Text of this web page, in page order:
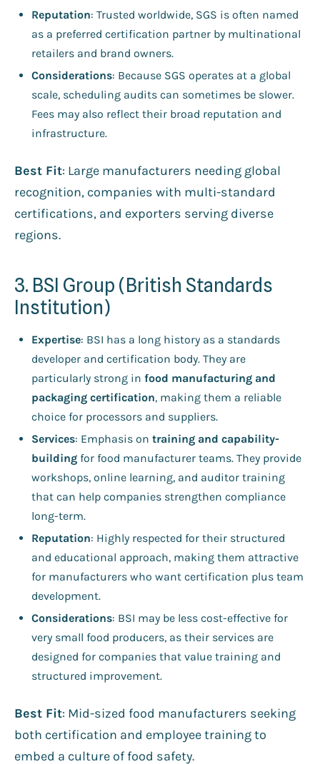
Reputation: Trusted worldwide, SGS is often named
as a preferred certification partner by multinational
retailers and brand owners.
Considerations: Because SGS operates at a global
scale, scheduling audits can sometimes be slower.
Fees may also reflect their broad reputation and
infrastructure.
Best Fit: Large manufacturers needing global
recognition, companies with multi-standard
certifications, and exporters serving diverse
regions.
3. BSI Group (British Standards
Institution)
Expertise: BSI has a long history as a standards
developer and certification body. They are
particularly strong in food manufacturing and
packaging certification, making them a reliable
choice for processors and suppliers.
Services: Emphasis on training and capability-
building for food manufacturer teams. They provide
workshops, online learning, and auditor training
that can help companies strengthen compliance
long-term.
Reputation: Highly respected for their structured
and educational approach, making them attractive
for manufacturers who want certification plus team
development.
Considerations: BSI may be less cost-effective for
very small food producers, as their services are
designed for companies that value training and
structured improvement.
Best Fit: Mid-sized food manufacturers seeking
both certification and employee training to
embed a culture of food safety.